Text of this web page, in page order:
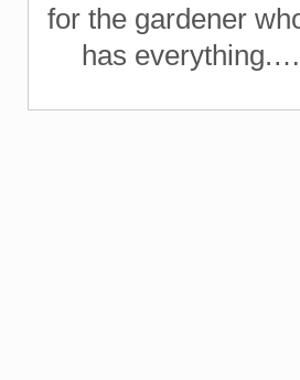
for the gardener
has everything.